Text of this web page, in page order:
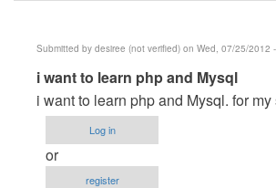
Submitted by desiree (not verified) on Wed, 07/25/2012
In
reply
to
want
i want to learn php and Mysql
i want to learn php and Mysql. for
Log in
or
register